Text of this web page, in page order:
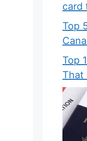
card
Top
Top
That